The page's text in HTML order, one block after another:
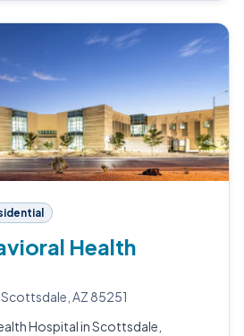
Health
Scottsdale, AZ 85251
Hospital in Scottsdale,